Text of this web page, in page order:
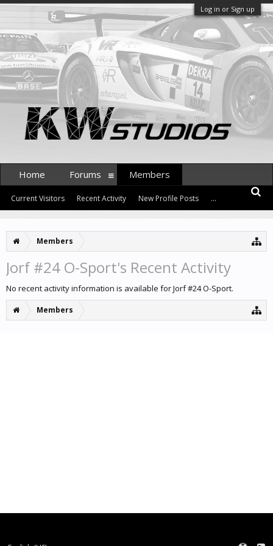
Log in or Sign up
Members
Jorf #24 O-Sport's Recent Activity
No recent activity information is available for Jorf #24 O-Sport.
Members
Home Forums Members
Current Visitors Recent Activity New Profile Posts ...